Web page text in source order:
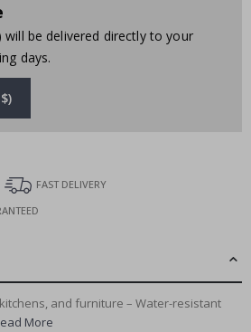
will be delivered directly to your
days.
FAST DELIVERY
and furniture – Water-resistant
More